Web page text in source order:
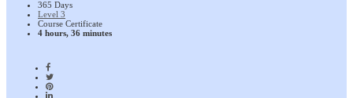
365 Days
Level 3
Course Certificate
4 hours, 36 minutes